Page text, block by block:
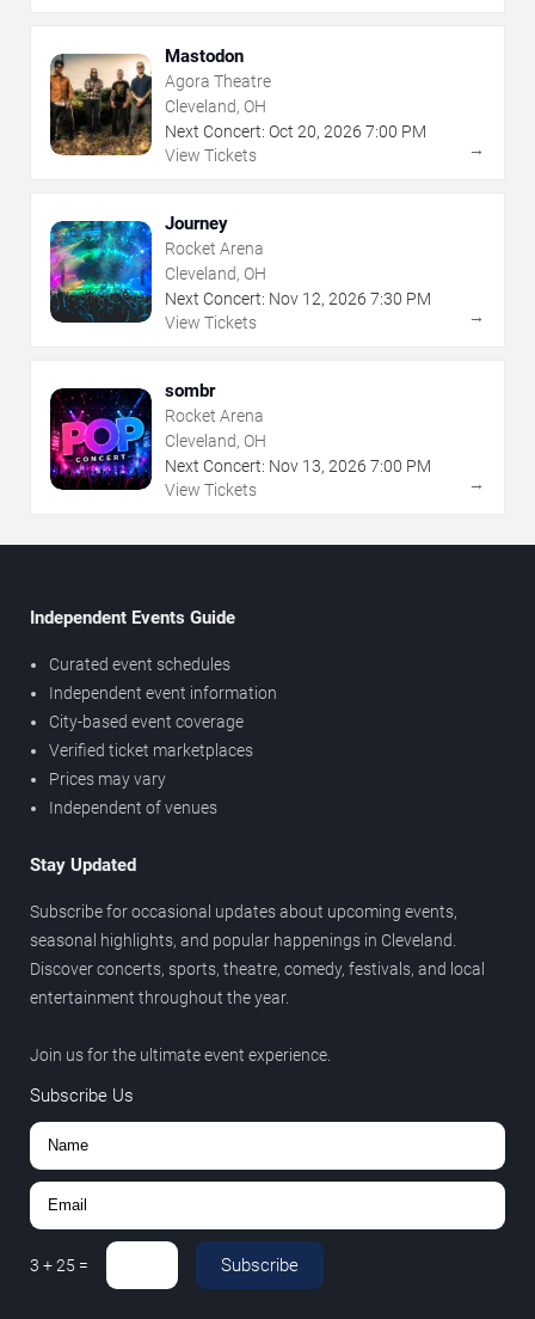
Mastodon
Agora Theatre
Cleveland, OH
Next Concert: Oct 20, 2026 7:00 PM
View Tickets
→
Journey
Rocket Arena
Cleveland, OH
Next Concert: Nov 12, 2026 7:30 PM
View Tickets
→
sombr
Rocket Arena
Cleveland, OH
Next Concert: Nov 13, 2026 7:00 PM
View Tickets
→
Independent Events Guide
Curated event schedules
Independent event information
City-based event coverage
Verified ticket marketplaces
Prices may vary
Independent of venues
Stay Updated
Subscribe for occasional updates about upcoming events,
seasonal highlights, and popular happenings in Cleveland.
Discover concerts, sports, theatre, comedy, festivals, and local
entertainment throughout the year.
Join us for the ultimate event experience.
Subscribe Us
3 +25 = Subscribe